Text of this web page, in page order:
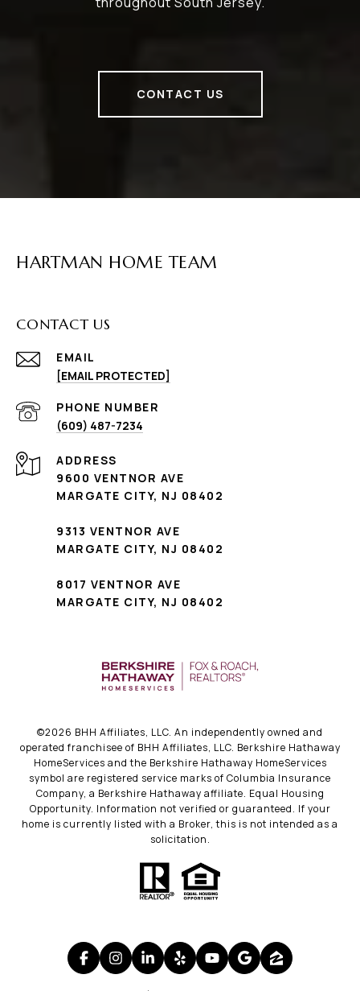
CONTACT US
HARTMAN HOME TEAM
CONTACT US
EMAIL
[EMAIL PROTECTED]
PHONE NUMBER
(609) 487-7234
ADDRESS
9600 VENTNOR AVE
MARGATE CITY, NJ 08402
9313 VENTNOR AVE
MARGATE CITY, NJ 08402
8017 VENTNOR AVE
MARGATE CITY, NJ 08402
©2026 BHH Affiliates, LLC. An independently owned and
operated franchisee of BHH Affiliates, LLC. Berkshire Hathaway
HomeServices and the Berkshire Hathaway HomeServices
symbol are registered service marks of Columbia Insurance
Company, a Berkshire Hathaway affiliate. Equal Housing
Opportunity. Information not verified or guaranteed. If your
home is currently listed with a Broker, this is not intended as a
solicitation.